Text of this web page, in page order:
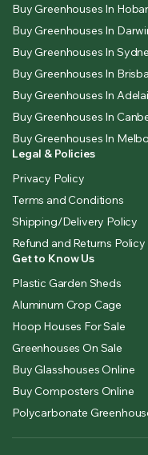
Buy Greenhouses In
Buy Greenhouses In
Buy Greenhouses In
Buy Greenhouses In
Buy Greenhouses In
Buy Greenhouses In
Buy Greenhouses In
Legal & Policies
Privacy Policy
Terms and Conditions
Shipping/Delivery Policy
Refund and Returns Policy
Get to Know Us
Plastic Garden Sheds
Aluminum Crop Cage
Hoop Houses For Sale
Greenhouses On Sale
Buy Glasshouses Online
Buy Composters Online
Polycarbonate